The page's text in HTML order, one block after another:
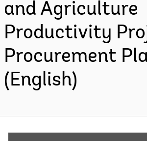
and Agriculture
Productivity
Procurement
(English)